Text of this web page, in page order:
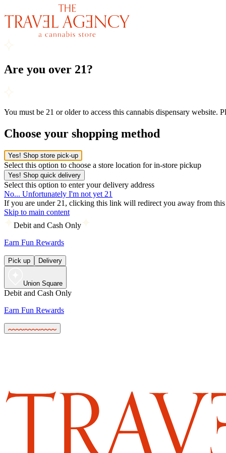
Are you over 21?
You must be 21 or older to access this cannabis dispensary website.
Choose your shopping method
Yes! Shop store pick-up
Select this option to choose a store location for in-store pickup
Yes! Shop quick delivery
Select this option to enter your delivery address
No... Unfortunately I'm not yet 21
If you are under 21, clicking this link will redirect you away from this
Skip to main content
Debit and Cash Only
Earn Fun Rewards
Pick up Delivery
Union Square
Debit and Cash Only
Earn Fun Rewards